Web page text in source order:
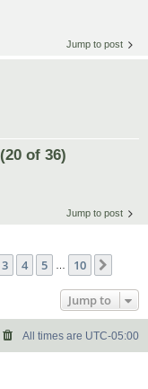
Jump to post
of 36)
Jump to post
3 4 5 10
Jump to
All times are UTC-05:00